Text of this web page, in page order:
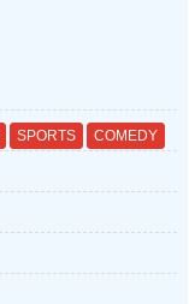
SPORTS COMEDY